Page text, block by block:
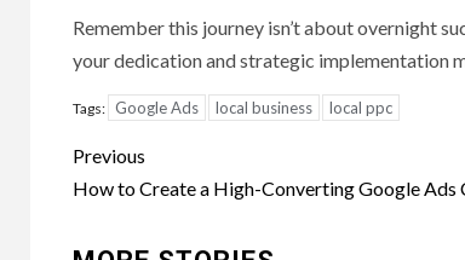
Remember this journey isn’t about overnight
your dedication and strategic implementation
Tags: Google Ads local business local ppc
Post
navigation
Previous
How to Create a High-Converting Google Ads